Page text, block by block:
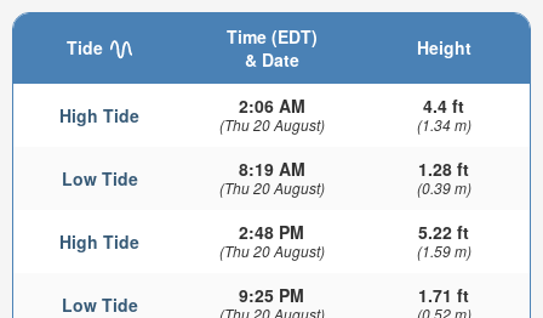
Tide
Time (EDT)
& Date
Height
High Tide 2:06 AM
(Thu 20 August)
4.4 ft
(1.34 m)
Low Tide 8:19 AM
(Thu 20 August)
1.28 ft
(0.39 m)
High Tide 2:48 PM
(Thu 20 August)
5.22 ft
(1.59 m)
Low Tide 9:25 PM
(Thu 20 August)
1.71 ft
(0.52 m)